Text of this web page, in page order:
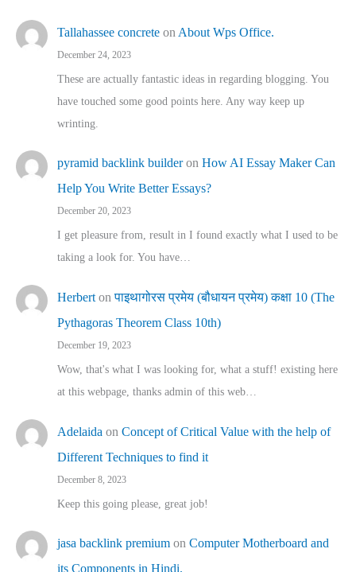
Tallahassee concrete on About Wps Office.
December 24, 2023
These are actually fantastic ideas in regarding blogging. You
have touched some good points here. Any way keep up
wrinting.
pyramid backlink builderon How AI Essay Maker Can
Help You Write Better Essays?
December 20, 2023
I get pleasure from, result in I found exactly what I used to be
taking a look for. You have…
Herbert onपाइथागोरस प्रमेय (बौधायन प्रमेय) कक्षा 10 (The
Pythagoras Theorem Class 10th)
December 19, 2023
Wow, that's what I was looking for, what a stuff! existing here
at this webpage, thanks admin of this web…
Adelaida on Concept of Critical Value with the help of
Different Techniques to find it
December 8, 2023
Keep this going please, great job!
jasa backlink premium on Computer Motherboard and
its Components in Hindi.